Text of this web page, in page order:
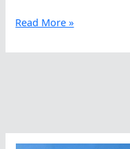
The
Open
(Southern
Read More »